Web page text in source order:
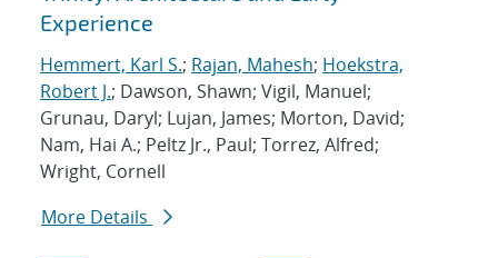
Experience
Hemmert, Karl S.; Rajan, Mahesh; Hoekstra,
Robert J.; Dawson, Shawn; Vigil, Manuel;
Grunau, Daryl; Lujan, James; Morton, David;
Nam, Hai A.; Peltz Jr., Paul; Torrez, Alfred;
Wright, Cornell
More Details